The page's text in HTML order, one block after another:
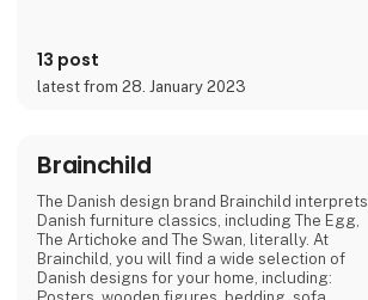
13 post
latest from 28. January 2023
Brainchild
The Danish design brand Brainchild interprets
Danish furniture classics, including The Egg,
The Artichoke and The Swan, literally. At
Brainchild, you will find a wide selection of
Danish designs for your home, including: